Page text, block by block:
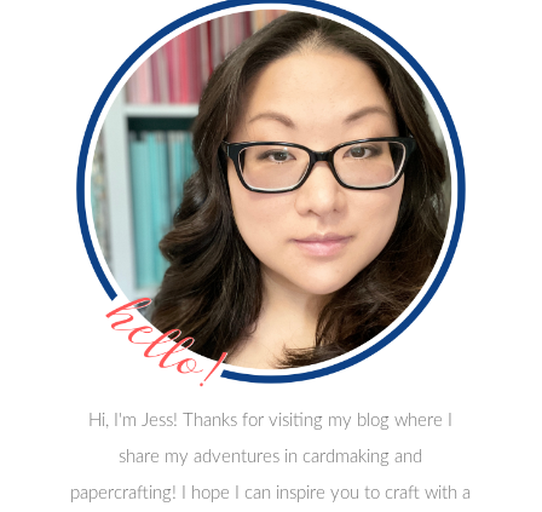
Hi, I'm Jess! Thanks for visiting my blog where I
share my adventures in cardmaking and
papercrafting! I hope I can inspire you to craft with a